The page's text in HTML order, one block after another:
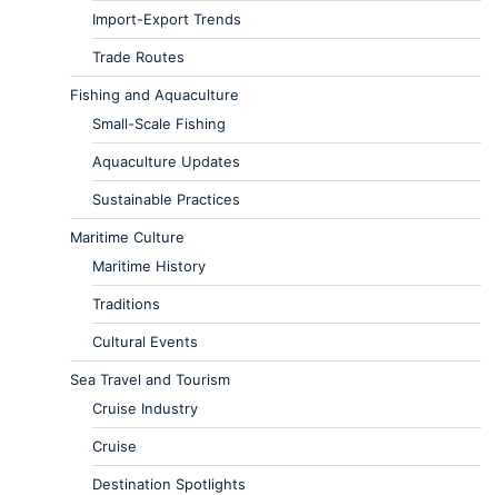
Import-Export Trends
Trade Routes
Fishing and Aquaculture
Small-Scale Fishing
Aquaculture Updates
Sustainable Practices
Maritime Culture
Maritime History
Traditions
Cultural Events
Sea Travel and Tourism
Cruise Industry
Cruise
Destination Spotlights